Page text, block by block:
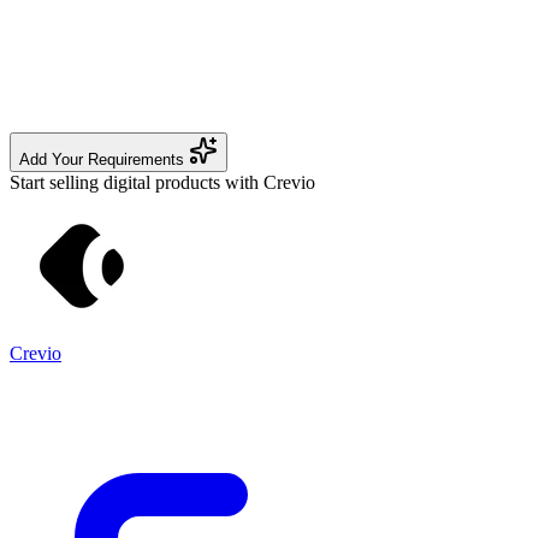
Add Your Requirements
Start selling digital products with Crevio
Crevio